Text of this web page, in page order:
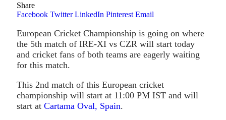
Share
Facebook Twitter LinkedIn Pinterest Email
European Cricket Championship is going on where
the 5th match of IRE-XI vs CZR will start today
and cricket fans of both teams are eagerly waiting
for this match.
This 2nd match of this European cricket
championship will start at 11:00 PM IST and will
start at Cartama Oval, Spain.